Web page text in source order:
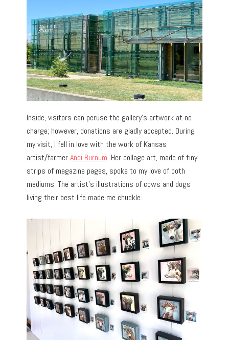
Inside, visitors can peruse the gallery’s artwork at no
charge; however, donations are gladly accepted. During
my visit, I fell in love with the work of Kansas
artist/farmerAndi Burnum. Her collage art, made of tiny
strips of magazine pages, spoke to my love of both
mediums. The artist’s illustrations of cows and dogs
living their best life made me chuckle..